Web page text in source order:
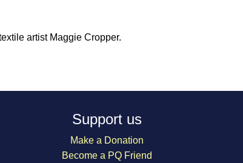
artist Maggie Cropper.
Support us
Make a Donation
Become a PQ Friend